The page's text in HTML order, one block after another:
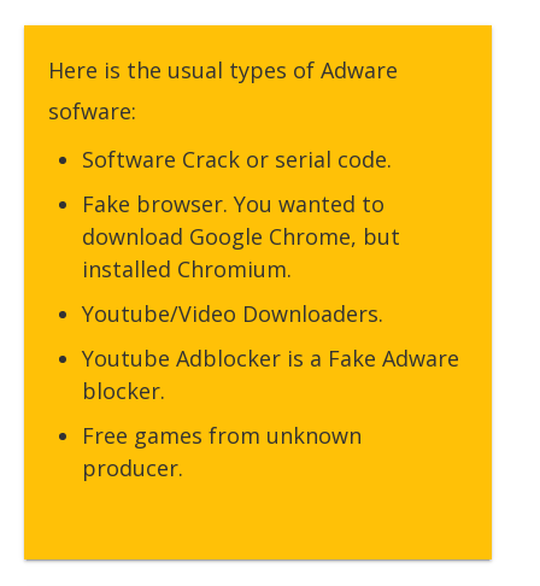
Here is the usual types of Adware
sofware:
Software Crack or serial code.
Fake browser. You wanted to
download Google Chrome, but
installed Chromium.
Youtube/Video Downloaders.
Youtube Adblocker is a Fake Adware
blocker.
Free games from unknown
producer.